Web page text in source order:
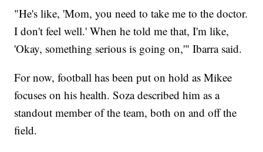
"He's like, 'Mom, you need to take me to the doctor.
I don't feel well.' When he told me that, I'm like,
'Okay, something serious is going on,'" Ibarra said.
For now, football has been put on hold as Mikee
focuses on his health. Soza described him as a
standout member of the team, both on and off the
field.